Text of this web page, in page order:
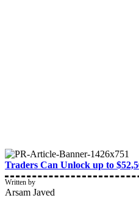
Traders Can Unlock up to
Written by
Arsam Javed